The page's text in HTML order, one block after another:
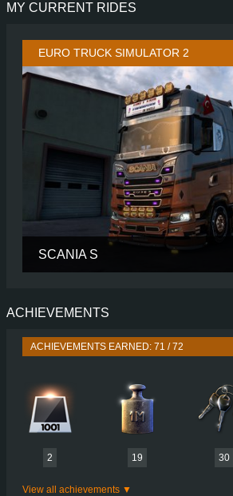
MY CURRENT RIDES
EURO TRUCK SIMULATOR 2
SCANIA S
PERFORMANCE
ENGINE
PLATES
ACHIEVEMENTS
ACHIEVEMENTS EARNED: 71 / 72
2 19 30
View all achievements